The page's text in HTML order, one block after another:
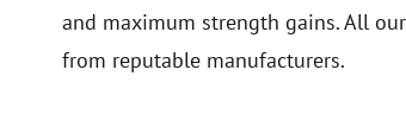
and maximum strength gains. All
from reputable manufacturers.